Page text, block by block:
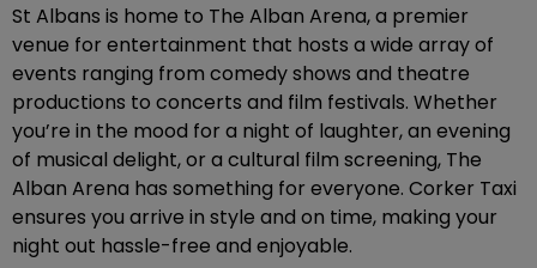
St Albans is home to The Alban Arena, a premier
venue for entertainment that hosts a wide array of
events ranging from comedy shows and theatre
productions to concerts and film festivals. Whether
you’re in the mood for a night of laughter, an evening
of musical delight, or a cultural film screening, The
Alban Arena has something for everyone. Corker Taxi
ensures you arrive in style and on time, making your
night out hassle-free and enjoyable.